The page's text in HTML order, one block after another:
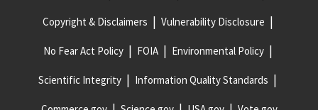
Copyright & Disclaimers Vulnerability Disclosure
No Fear Act Policy FOIA Environmental Policy
Scientific Integrity Information Quality Standards